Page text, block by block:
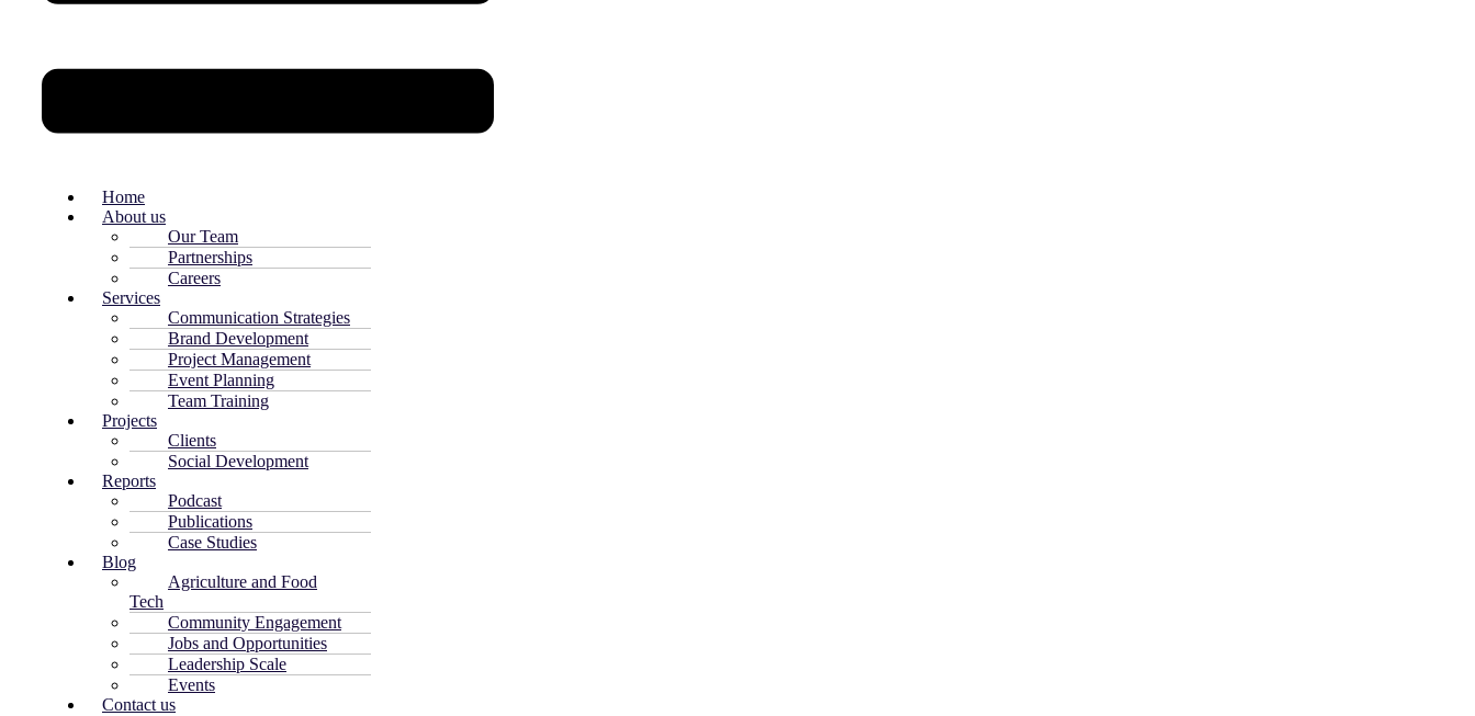
Home
About us
Our Team
Partnerships
Careers
Services
Communication Strategies
Brand Development
Project Management
Event Planning
Team Training
Projects
Clients
Social Development
Reports
Podcast
Publications
Case Studies
Blog
Agriculture and Food
Tech
Community Engagement
Jobs and Opportunities
Leadership Scale
Events
Contact us